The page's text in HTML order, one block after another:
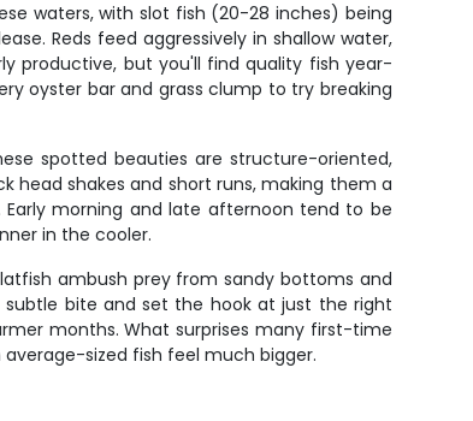
waters, with slot fish (20-28 inches) being
Reds feed aggressively in shallow water,
productive, but you'll find quality fish year-
oyster bar and grass clump to try breaking
spotted beauties are structure-oriented,
head shakes and short runs, making them a
morning and late afternoon tend to be
in the cooler.
ambush prey from sandy bottoms and
bite and set the hook at just the right
months. What surprises many first-time
sized fish feel much bigger.